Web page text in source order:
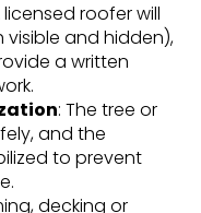
licensed roofer will
and hidden),
a written
: The tree or
and the
to prevent
decking or